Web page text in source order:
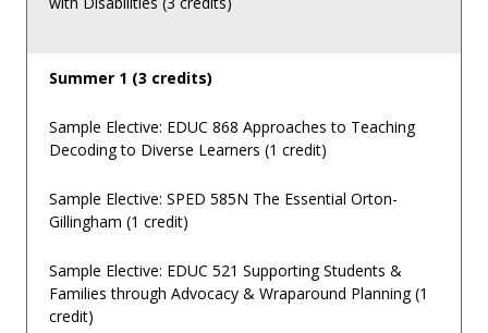
Summer 1 (3 credits)
Sample Elective: EDUC 868 Approaches to Teaching
Decoding to Diverse Learners (1 credit)
Sample Elective: SPED 585N The Essential Orton-
Gillingham (1 credit)
Sample Elective: EDUC 521 Supporting Students &
Families through Advocacy & Wraparound Planning (1
credit)